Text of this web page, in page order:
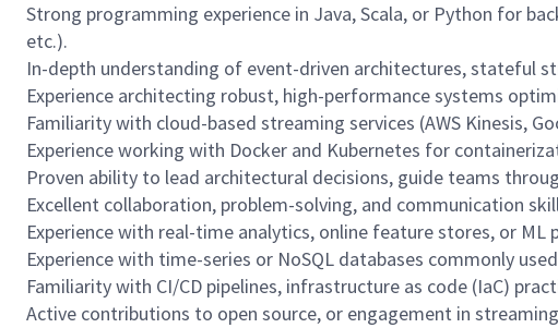
Strong programming experience in Java, Scala, or Python for
etc.).
In-depth understanding of event-driven architectures, stateful
Experience architecting robust, high-performance systems
Familiarity with cloud-based streaming services (AWS Kinesis,
Experience working with Docker and Kubernetes for
Proven ability to lead architectural decisions, guide teams
Excellent collaboration, problem-solving, and communication
Experience with real-time analytics, online feature stores, or ML
Experience with time-series or NoSQL databases commonly
Familiarity with CI/CD pipelines, infrastructure as code (IaC)
Active contributions to open source, or engagement in